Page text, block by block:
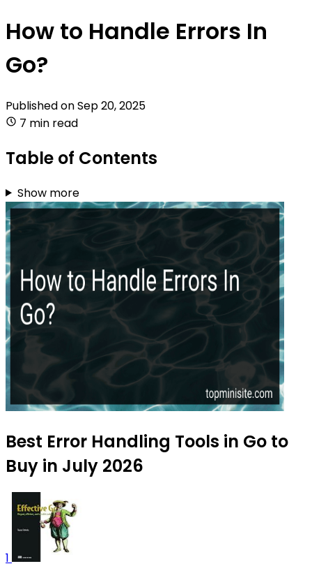
How to Handle Errors In
Go?
Published onSep 20, 2025
7 min read
Table of Contents
Show more
Best Error Handling Tools in Go to
Buy in July 2026
1